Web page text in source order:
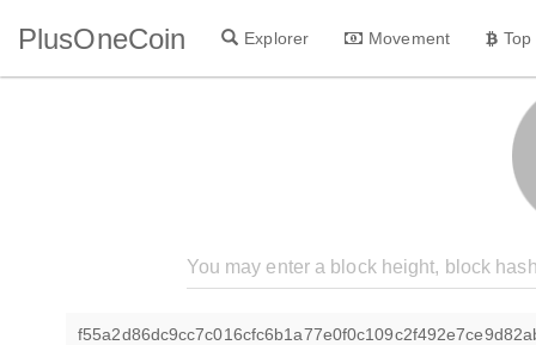
PlusOneCoin Explorer Movement